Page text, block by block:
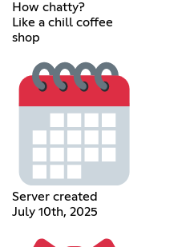
How chatty?
Like a chill coffee
shop
Server created
July 10th, 2025